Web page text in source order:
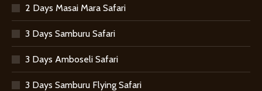
2 Days Masai Mara Safari
3 Days Samburu Safari
3 Days Amboseli Safari
3 Days Samburu Flying Safari